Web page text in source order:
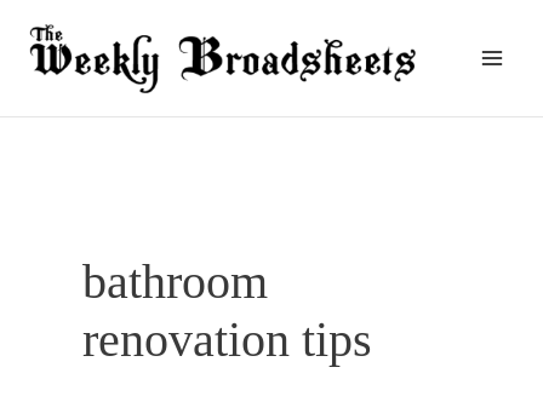
bathroom
renovation tips